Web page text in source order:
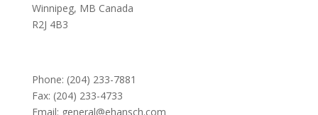
Winnipeg, MB Canada
R2J 4B3
Phone: (204) 233-7881
Fax: (204) 233-4733
Email: general@ehansch.com